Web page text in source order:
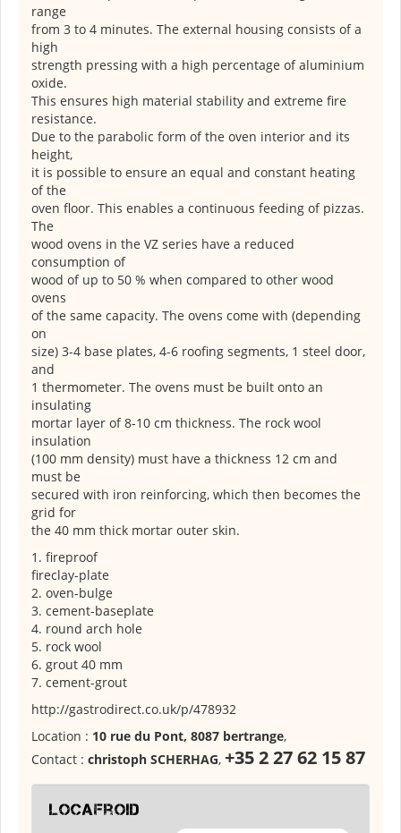
range
from 3 to 4 minutes. The external housing consists of a
high
strength pressing with a high percentage of aluminium
oxide.
This ensures high material stability and extreme fire
resistance.
Due to the parabolic form of the oven interior and its
height,
it is possible to ensure an equal and constant heating
of the
oven floor. This enables a continuous feeding of pizzas.
The
wood ovens in the VZ series have a reduced
consumption of
wood of up to 50 % when compared to other wood
ovens
of the same capacity. The ovens come with (depending
on
size) 3-4 base plates, 4-6 roofing segments, 1 steel door,
and
1 thermometer. The ovens must be built onto an
insulating
mortar layer of 8-10 cm thickness. The rock wool
insulation
(100 mm density) must have a thickness 12 cm and
must be
secured with iron reinforcing, which then becomes the
grid for
the 40 mm thick mortar outer skin.
1. fireproof
fireclay-plate
2. oven-bulge
3. cement-baseplate
4. round arch hole
5. rock wool
6. grout 40 mm
7. cement-grout
http://gastrodirect.co.uk/p/478932
Location : 10 rue du Pont, 8087 bertrange,
Contact : christoph SCHERHAG, +35 2 27 62 15 87
locafroid